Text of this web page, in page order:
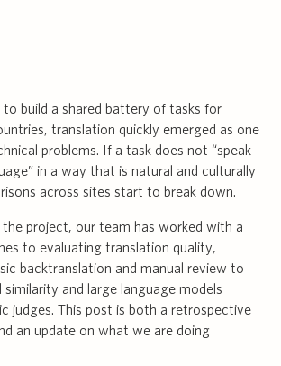
build a shared battery of tasks for
translation quickly emerged as one
problems. If a task does not “speak
in a way that is natural and culturally
across sites start to break down.
project, our team has worked with a
to evaluating translation quality,
backtranslation and manual review to
similarity and large language models
judges. This post is both a retrospective
an update on what we are doing